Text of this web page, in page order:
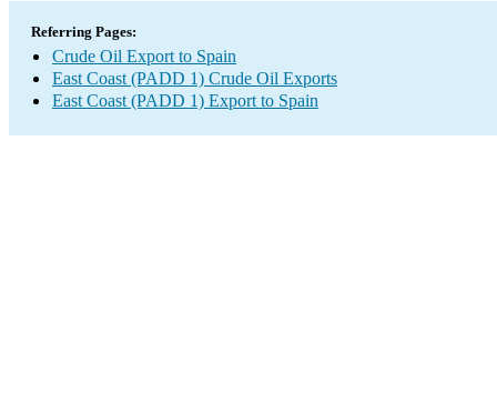
Referring Pages:
Crude Oil Export to Spain
East Coast (PADD 1) Crude Oil Exports
East Coast (PADD 1) Export to Spain